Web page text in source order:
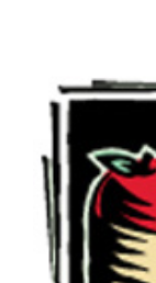
Larger
Image